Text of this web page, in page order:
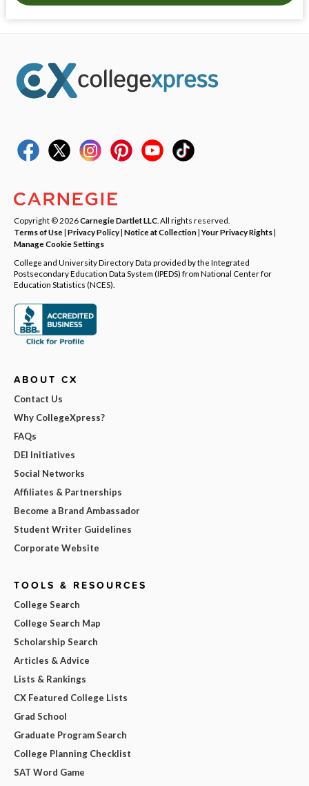
Copyright © 2026Carnegie Dartlet LLC . All rights reserved.
Terms of Use| Privacy Policy| Notice at Collection|Your Privacy Rights|
Manage Cookie Settings
College and University Directory Data provided by the Integrated
Postsecondary Education Data System (IPEDS) from National Center for
Education Statistics (NCES).
ABOUT CX
Contact Us
Why CollegeXpress?
FAQs
DEI Initiatives
Social Networks
Affiliates & Partnerships
Become a Brand Ambassador
Student Writer Guidelines
Corporate Website
TOOLS & RESOURCES
College Search
College Search Map
Scholarship Search
Articles & Advice
Lists & Rankings
CX Featured College Lists
Grad School
Graduate Program Search
College Planning Checklist
SAT Word Game